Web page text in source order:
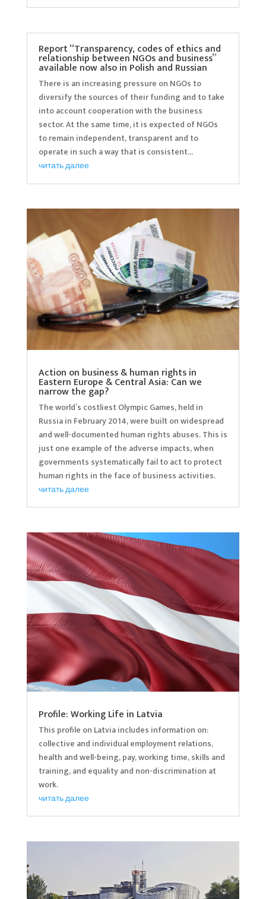
Report “Transparency, codes of ethics and
relationship between NGOs and business”
available now also in Polish and Russian
There is an increasing pressure on NGOs to
diversify the sources of their funding and to take
into account cooperation with the business
sector. At the same time, it is expected of NGOs
to remain independent, transparent and to
operate in such a way that is consistent...
читать далее
Action on business & human rights in
Eastern Europe & Central Asia: Can we
narrow the gap?
The world’s costliest Olympic Games, held in
Russia in February 2014, were built on widespread
and well-documented human rights abuses. This is
just one example of the adverse impacts, when
governments systematically fail to act to protect
human rights in the face of business activities.
читать далее
Profile: Working Life in Latvia
This profile on Latvia includes information on:
collective and individual employment relations,
health and well-being, pay, working time, skills and
training, and equality and non-discrimination at
work.
читать далее